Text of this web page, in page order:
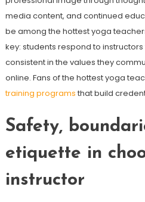
media content, and continued
be among the hottest yoga
key: students respond to
consistent in the values they
online. Fans of the hottest yoga
training programs that build
Safety,
etiquette in
instructor